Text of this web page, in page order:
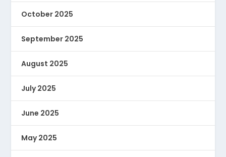
October 2025
September 2025
August 2025
July 2025
June 2025
May 2025